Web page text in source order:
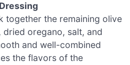
together the remaining olive
dried oregano, salt, and
and well-combined
the flavors of the